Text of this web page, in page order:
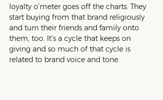
loyalty o’meter goes off the charts. They
start buying from that brand religiously
and turn their friends and family onto
them, too. It’s a cycle that keeps on
giving and so much of that cycle is
related to brand voice and tone.